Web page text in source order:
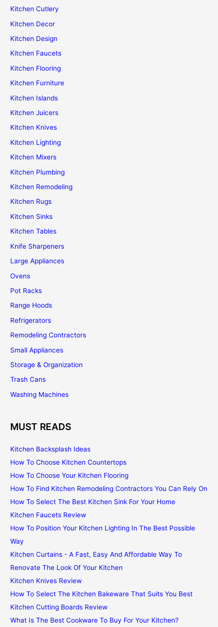
Kitchen Cutlery
Kitchen Decor
Kitchen Design
Kitchen Faucets
Kitchen Flooring
Kitchen Furniture
Kitchen Islands
Kitchen Juicers
Kitchen Knives
Kitchen Lighting
Kitchen Mixers
Kitchen Plumbing
Kitchen Remodeling
Kitchen Rugs
Kitchen Sinks
Kitchen Tables
Knife Sharpeners
Large Appliances
Ovens
Pot Racks
Range Hoods
Refrigerators
Remodeling Contractors
Small Appliances
Storage & Organization
Trash Cans
Washing Machines
MUST READS
Kitchen Backsplash Ideas
How To Choose Kitchen Countertops
How To Choose Your Kitchen Flooring
How To Find Kitchen Remodeling Contractors You Can Rely On
How To Select The Best Kitchen Sink For Your Home
Kitchen Faucets Review
How To Position Your Kitchen Lighting In The Best Possible
Way
Kitchen Curtains - A Fast, Easy And Affordable Way To
Renovate The Look Of Your Kitchen
Kitchen Knives Review
How To Select The Kitchen Bakeware That Suits You Best
Kitchen Cutting Boards Review
What Is The Best Cookware To Buy For Your Kitchen?